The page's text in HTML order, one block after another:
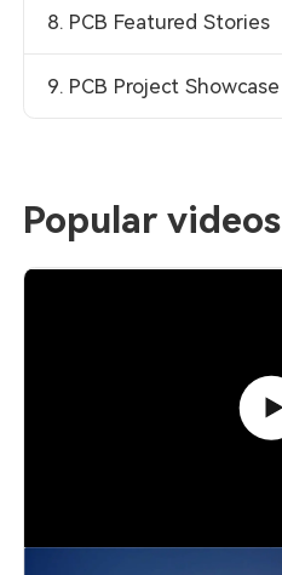
8. PCB Featured Stories
9. PCB Project Showcase
Popular videos